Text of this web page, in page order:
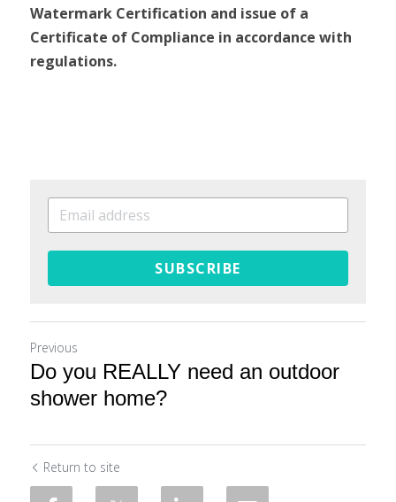
Watermark Certification and issue of a
Certificate of Compliance in accordance with
SUBSCRIBE
Previous
Do you REALLY need an outdoor
shower home?
Return to site